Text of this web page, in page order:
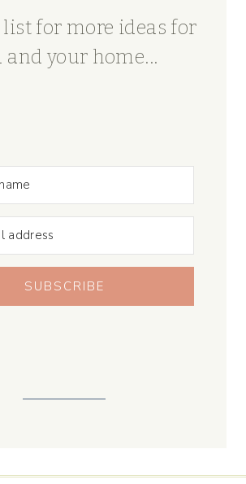
list for more ideas for
and your home...
SUBSCRIBE